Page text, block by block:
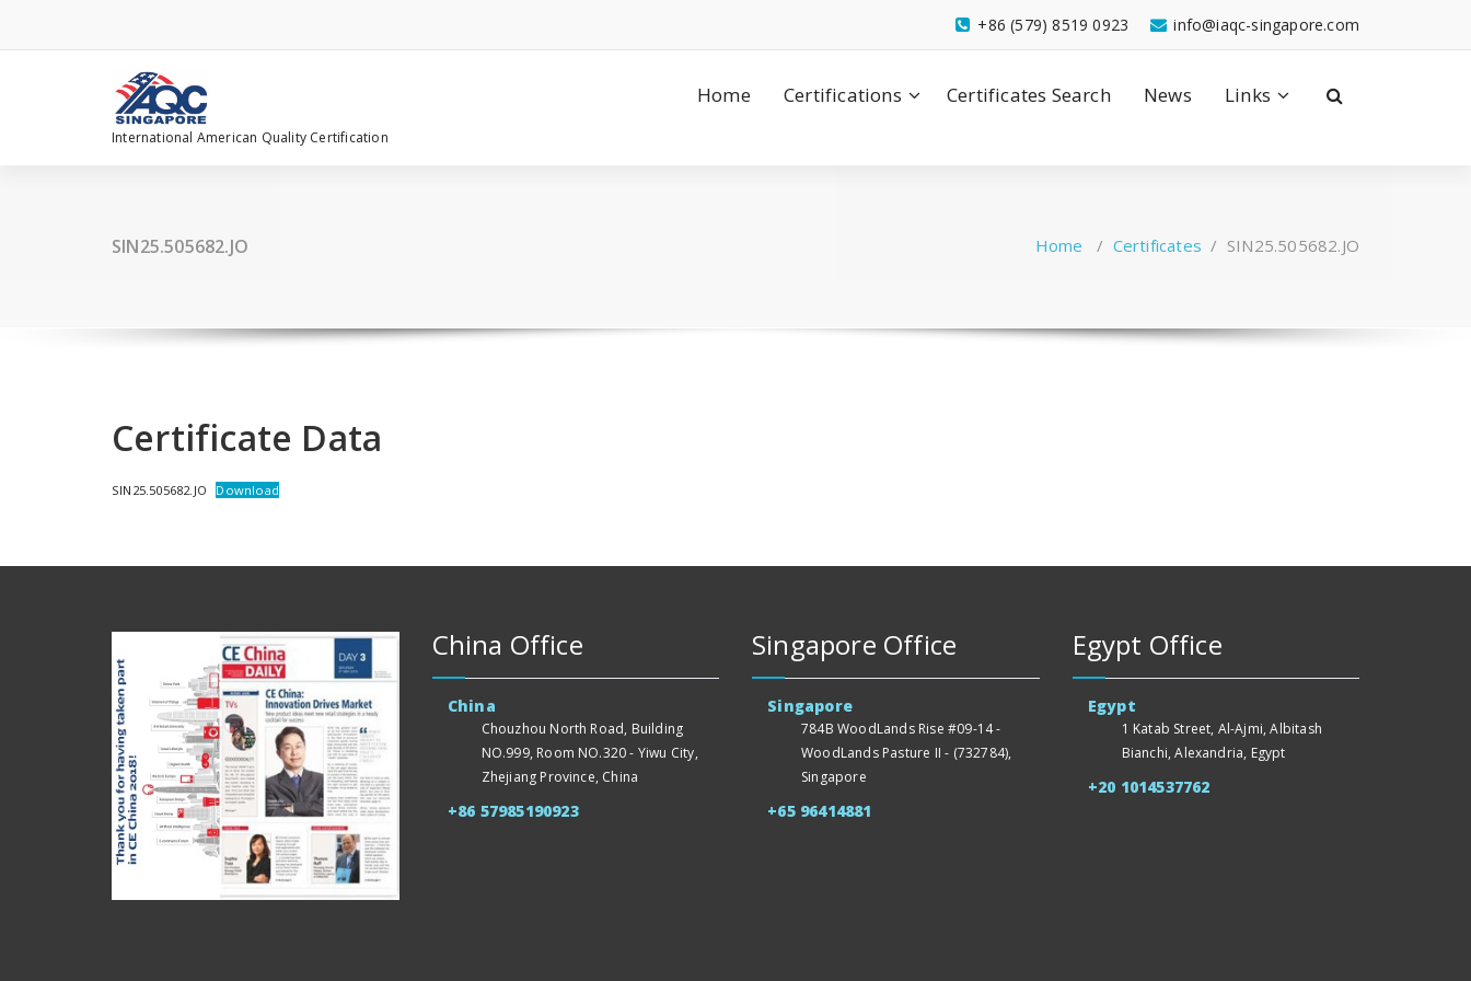
content
info@iaqc-singapore.com
+86 (579) 8519 0923
International American Quality Certification
Home Certifications Certificates Search News Links
SIN25.505682.JO Home / Certificates / SIN25.505682.JO
Certificate Data
SIN25.505682.JO Download
China Office
China
Chouzhou North Road, Building
NO.999, Room NO.320 - Yiwu City,
Zhejiang Province, China
+86 57985190923
Singapore Office
Singapore
784B WoodLands Rise #09-14 -
WoodLands Pasture II - (732784),
Singapore
+65 96414881
Egypt Office
Egypt
1 Katab Street, Al-Ajmi, Albitash
Bianchi, Alexandria, Egypt
+20 1014537762